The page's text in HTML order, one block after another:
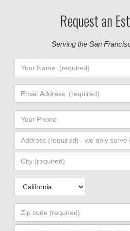
Request an
Serving the San